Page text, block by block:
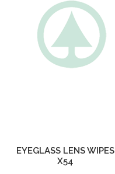
EYEGLASS LENS WIPES
X54